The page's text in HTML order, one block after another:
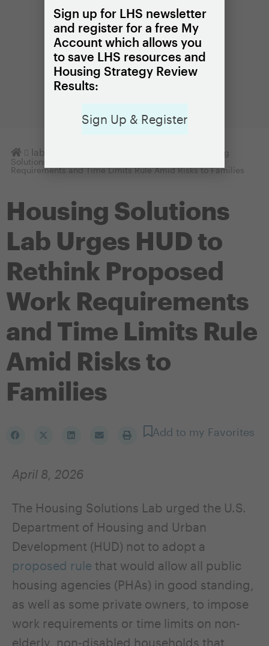
Homepage
lab
Housing
Solutions Lab Urges HUD to Rethink Proposed Work
Requirements and Time Limits Rule Amid Risks to Families
Housing Solutions
Lab Urges HUD to
Rethink Proposed
Work Requirements
and Time Limits Rule
Amid Risks to
Families
Add to my Favorites
April 8, 2026
The Housing Solutions Lab urged the U.S.
Department of Housing and Urban
Development (HUD) not to adopt a
proposed rule that would allow all public
housing agencies (PHAs) in good standing,
as well as some private owners, to impose
work requirements or time limits on non-
elderly, non-disabled households that
Sign up for LHS newsletter
and register for a free My
Account which allows you
to save LHS resources and
Housing Strategy Review
Results:
Sign Up & Register